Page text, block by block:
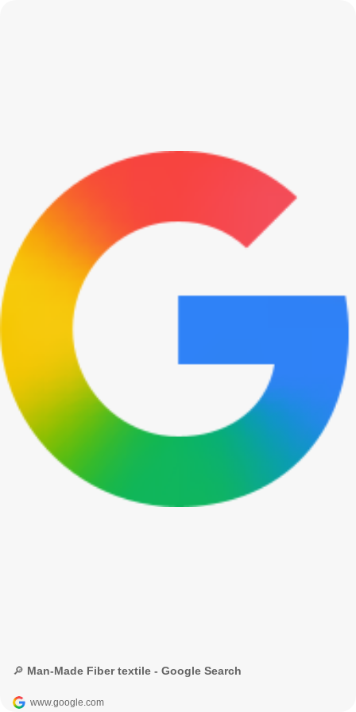
🔎 Man-Made Fiber textile - Google Search
www.google.com